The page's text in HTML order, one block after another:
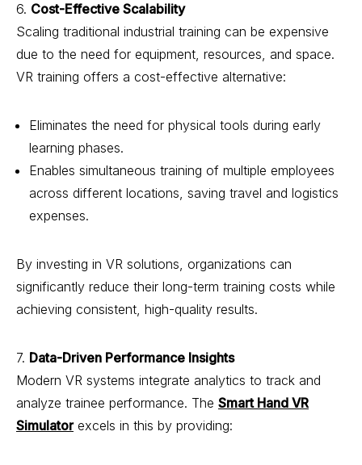
6. Cost-Effective Scalability
Scaling traditional industrial training can be expensive
due to the need for equipment, resources, and space.
VR training offers a cost-effective alternative:
Eliminates the need for physical tools during early
learning phases.
Enables simultaneous training of multiple employees
across different locations, saving travel and logistics
expenses.
By investing in VR solutions, organizations can
significantly reduce their long-term training costs while
achieving consistent, high-quality results.
7. Data-Driven Performance Insights
Modern VR systems integrate analytics to track and
analyze trainee performance. The Smart Hand VR
Simulatorexcels in this by providing: